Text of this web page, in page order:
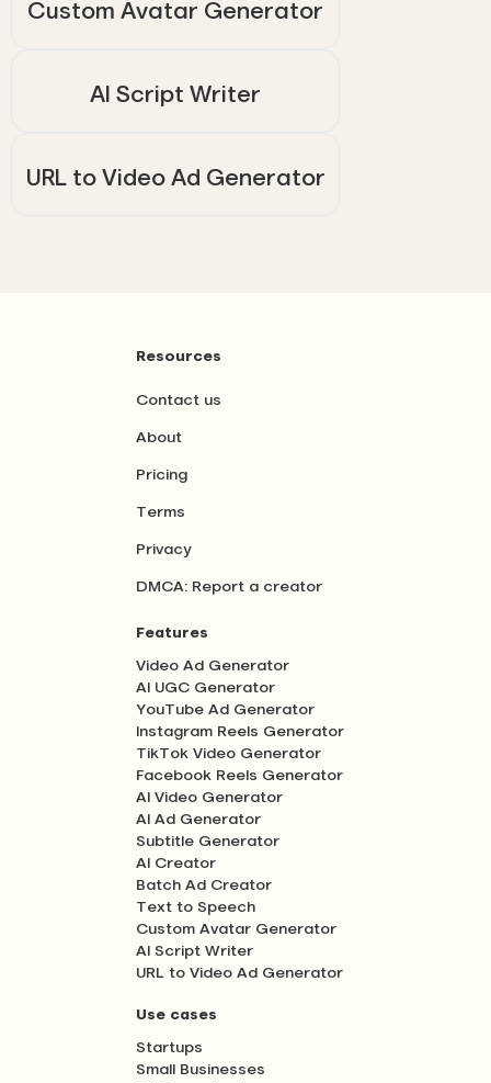
Custom Avatar Generator
AI Script Writer
URL to Video Ad Generator
Resources
Contact us
About
Pricing
Terms
Privacy
DMCA: Report a creator
Features
Video Ad Generator
AI UGC Generator
YouTube Ad Generator
Instagram Reels Generator
TikTok Video Generator
Facebook Reels Generator
AI Video Generator
AI Ad Generator
Subtitle Generator
AI Creator
Batch Ad Creator
Text to Speech
Custom Avatar Generator
AI Script Writer
URL to Video Ad Generator
Use cases
Startups
Small Businesses